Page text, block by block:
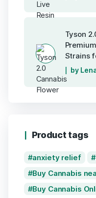
Tyson
Strains
by
Product tags
anxiety relief
Buy Cannabis
Buy Cannabis